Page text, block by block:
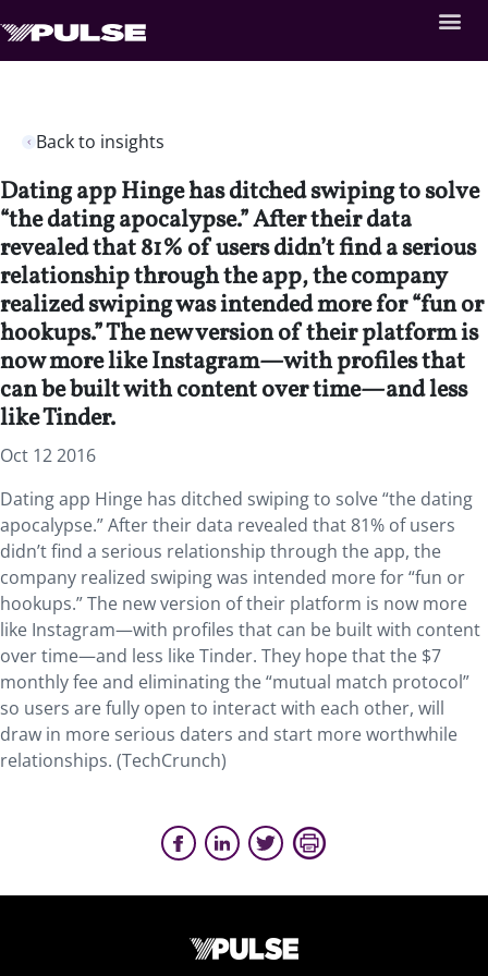
Back to insights
Dating app Hinge has ditched swiping to solve
“the dating apocalypse.” After their data
revealed that 81% of users didn’t find a serious
relationship through the app, the company
realized swiping was intended more for “fun or
hookups.” The new version of their platform is
now more like Instagram—with profiles that
can be built with content over time—and less
like Tinder.
Oct 12 2016
Dating app Hinge has ditched swiping to solve “the dating
apocalypse.” After their data revealed that 81% of users
didn’t find a serious relationship through the app, the
company realized swiping was intended more for “fun or
hookups.” The new version of their platform is now more
like Instagram—with profiles that can be built with content
over time—and less like Tinder. They hope that the $7
monthly fee and eliminating the “mutual match protocol”
so users are fully open to interact with each other, will
draw in more serious daters and start more worthwhile
relationships. (TechCrunch)